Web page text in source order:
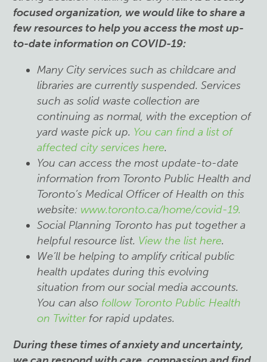
focused organization, we would like to share a
few resources to help you access the most up-
to-date information on COVID-19:
Many City services such as childcare and
libraries are currently suspended. Services
such as solid waste collection are
continuing as normal, with the exception of
yard waste pick up. You can find a list of
affected city services here.
You can access the most update-to-date
information from Toronto Public Health and
Toronto’s Medical Officer of Health on this
website: www.toronto.ca/home/covid-19.
Social Planning Toronto has put together a
helpful resource list. View the list here.
We’ll be helping to amplify critical public
health updates during this evolving
situation from our social media accounts.
You can also follow Toronto Public Health
on Twitterfor rapid updates.
During these times of anxiety and uncertainty,